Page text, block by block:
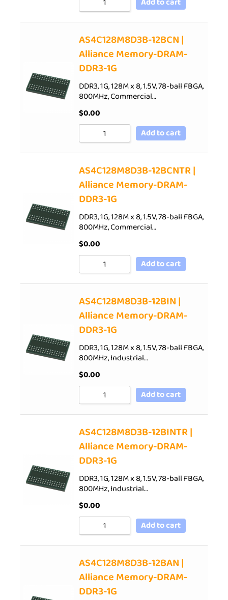
AS4C128M8D3B-12BCN |
Alliance Memory-DRAM-
DDR3-1G
DDR3, 1G, 128M x 8, 1.5V, 78-ball FBGA,
800MHz, Commercial…
$0.00
Add to cart
AS4C128M8D3B-12BCNTR |
Alliance Memory-DRAM-
DDR3-1G
DDR3, 1G, 128M x 8, 1.5V, 78-ball FBGA,
800MHz, Commercial…
$0.00
Add to cart
AS4C128M8D3B-12BIN |
Alliance Memory-DRAM-
DDR3-1G
DDR3, 1G, 128M x 8, 1.5V, 78-ball FBGA,
800MHz, Industrial…
$0.00
Add to cart
AS4C128M8D3B-12BINTR |
Alliance Memory-DRAM-
DDR3-1G
DDR3, 1G, 128M x 8, 1.5V, 78-ball FBGA,
800MHz, Industrial…
$0.00
Add to cart
AS4C128M8D3B-12BAN |
Alliance Memory-DRAM-
DDR3-1G